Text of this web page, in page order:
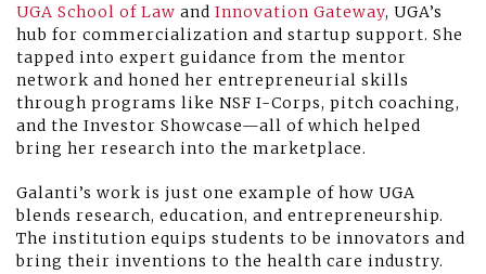
UGA School of Law and Innovation Gateway, UGA’s
hub for commercialization and startup support. She
tapped into expert guidance from the mentor
network and honed her entrepreneurial skills
through programs like NSF I-Corps, pitch coaching,
and the Investor Showcase—all of which helped
bring her research into the marketplace.
Galanti’s work is just one example of how UGA
blends research, education, and entrepreneurship.
The institution equips students to be innovators and
bring their inventions to the health care industry.